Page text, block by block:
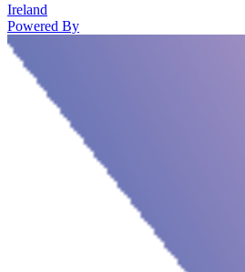
Ireland
Powered By